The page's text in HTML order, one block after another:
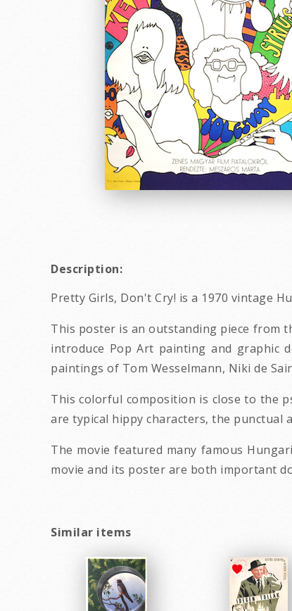
Description:
Pretty Girls, Don't Cry! is a 1970 vintage
This poster is an outstanding piece from
introduce Pop Art painting and graphic
paintings of Tom Wesselmann, Niki de
This colorful composition is close to the
are typical hippy characters, the punctual
The movie featured many famous
movie and its poster are both important
Similar items